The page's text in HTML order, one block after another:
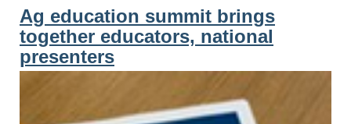
Ag education summit brings
together educators, national
presenters